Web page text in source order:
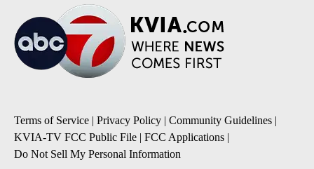
Terms of Service | Privacy Policy | Community Guidelines |
KVIA-TV FCC Public File | FCC Applications |
Do Not Sell My Personal Information